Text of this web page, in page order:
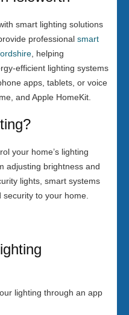
smart lighting solutions
professional smart
, helping
efficient lighting systems
apps, tablets, or voice
and Apple HomeKit.
your home’s lighting
adjusting brightness and
lights, smart systems
to your home.
lighting through an app